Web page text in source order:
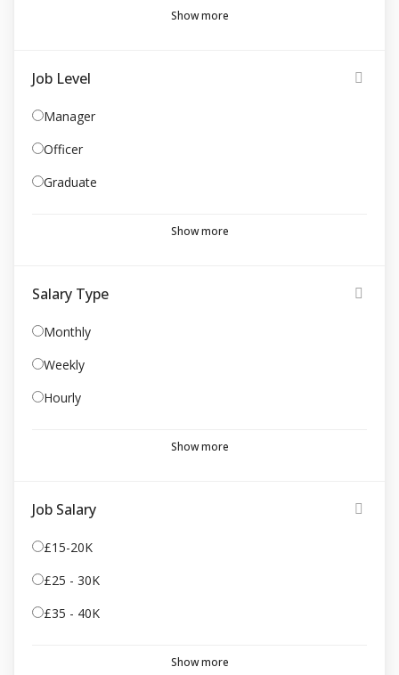
Show more
Job Level
Manager
Officer
Graduate
Show more
Salary Type
Monthly
Weekly
Hourly
Show more
Job Salary
£15-20K
£25 - 30K
£35 - 40K
Show more